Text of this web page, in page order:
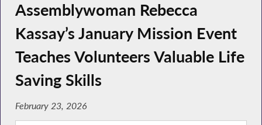
Assemblywoman Rebecca
Kassay’s January Mission Event
Teaches Volunteers Valuable Life
Saving Skills
February 23, 2026